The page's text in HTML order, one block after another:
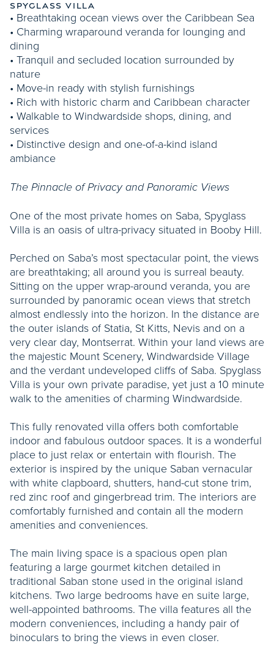
SPYGLASS VILLA
• Breathtaking ocean views over the Caribbean Sea
• Charming wraparound veranda for lounging and
dining
• Tranquil and secluded location surrounded by
nature
• Move-in ready with stylish furnishings
• Rich with historic charm and Caribbean character
• Walkable to Windwardside shops, dining, and
services
• Distinctive design and one-of-a-kind island
ambiance
The Pinnacle of Privacy and Panoramic Views
One of the most private homes on Saba, Spyglass
Villa is an oasis of ultra-privacy situated in Booby Hill.
Perched on Saba’s most spectacular point, the views
are breathtaking; all around you is surreal beauty.
Sitting on the upper wrap-around veranda, you are
surrounded by panoramic ocean views that stretch
almost endlessly into the horizon. In the distance are
the outer islands of Statia, St Kitts, Nevis and on a
very clear day, Montserrat. Within your land views are
the majestic Mount Scenery, Windwardside Village
and the verdant undeveloped cliffs of Saba. Spyglass
Villa is your own private paradise, yet just a 10 minute
walk to the amenities of charming Windwardside.
This fully renovated villa offers both comfortable
indoor and fabulous outdoor spaces. It is a wonderful
place to just relax or entertain with flourish. The
exterior is inspired by the unique Saban vernacular
with white clapboard, shutters, hand-cut stone trim,
red zinc roof and gingerbread trim. The interiors are
comfortably furnished and contain all the modern
amenities and conveniences.
The main living space is a spacious open plan
featuring a large gourmet kitchen detailed in
traditional Saban stone used in the original island
kitchens. Two large bedrooms have en suite large,
well-appointed bathrooms. The villa features all the
modern conveniences, including a handy pair of
binoculars to bring the views in even closer.